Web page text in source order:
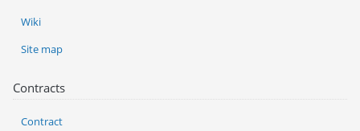
Wiki
Site map
Contracts
Contract